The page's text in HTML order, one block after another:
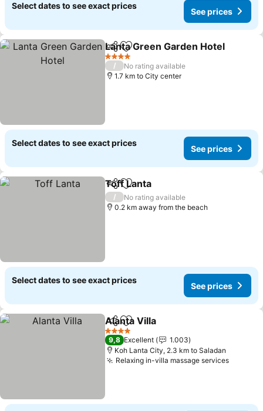
Select dates to see exact prices
See prices
ShareAdd to favorites
Lanta Green Garden Hotel
4 Stars
/
No rating available
1.7 km to City center
Select dates to see exact prices
See prices
ShareAdd to favorites
Toff Lanta
/
No rating available
0.2 km away from the beach
Select dates to see exact prices
See prices
ShareAdd to favorites
Alanta Villa
4 Stars
9,8 Excellent
1.003
Koh Lanta City, 2.3 km to Saladan
Relaxing in-villa massage servicesSee